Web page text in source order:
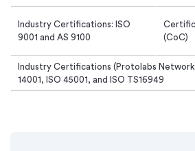
Industry Certifications: ISO
9001 and AS 9100
(CoC)
Industry Certifications (Protolabs
14001, ISO 45001, and ISO TS16949